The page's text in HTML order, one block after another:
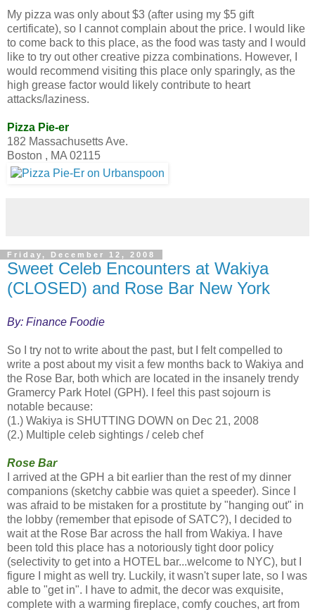
My pizza was only about $3 (after using my $5 gift
certificate), so I cannot complain about the price. I would like
to come back to this place, as the food was tasty and I would
like to try out other creative pizza combinations. However, I
would recommend visiting this place only sparingly, as the
high grease factor would likely contribute to heart
attacks/laziness.
Pizza Pie-er
182 Massachusetts Ave.
Boston , MA 02115
Friday, December 12, 2008
Sweet Celeb Encounters at Wakiya
(CLOSED) and Rose Bar New York
By: Finance Foodie
So I try not to write about the past, but I felt compelled to
write a post about my visit a few months back to Wakiya and
the Rose Bar, both which are located in the insanely trendy
Gramercy Park Hotel (GPH). I feel this past sojourn is
notable because:
(1.) Wakiya is SHUTTING DOWN on Dec 21, 2008
(2.) Multiple celeb sightings / celeb chef
Rose Bar
I arrived at the GPH a bit earlier than the rest of my dinner
companions (sketchy cabbie was quiet a speeder). Since I
was afraid to be mistaken for a prostitute by "hanging out" in
the lobby (remember that episode of SATC?), I decided to
wait at the Rose Bar across the hall from Wakiya. I have
been told this place has a notoriously tight door policy
(selectivity to get into a HOTEL bar...welcome to NYC), but I
figure I might as well try. Luckily, it wasn't super late, so I was
able to "get in". I have to admit, the decor was exquisite,
complete with a warming fireplace, comfy couches, art from